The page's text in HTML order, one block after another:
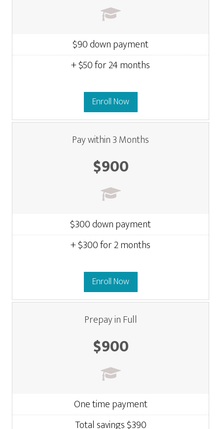
$90 down payment
+ $50 for 24 months
Enroll Now
Pay within 3 Months
$900
$300 down payment
+ $300 for 2 months
Enroll Now
Prepay in Full
$900
One time payment
Total savings $390